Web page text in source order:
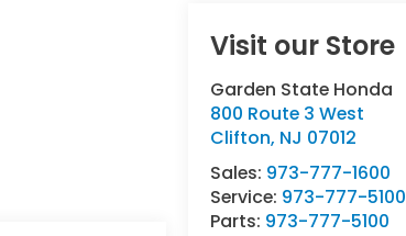
Visit our Store
Garden State Honda
800 Route 3 West
Clifton, NJ 07012
Sales: 973-777-1600
Service: 973-777-5100
Parts: 973-777-5100